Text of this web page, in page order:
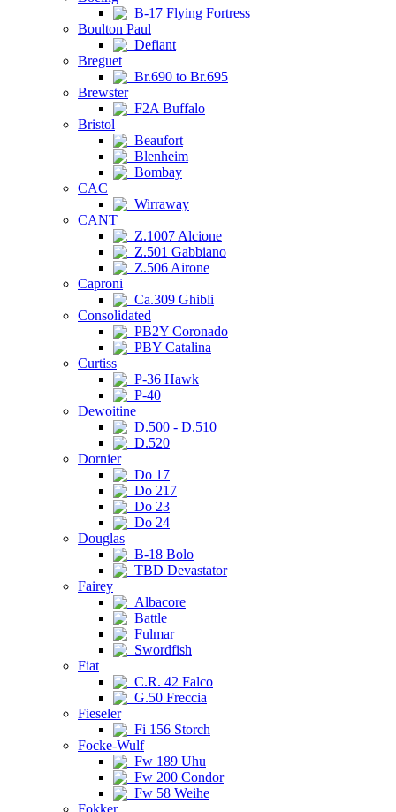
B-17 Flying Fortress
Boulton Paul
Defiant
Breguet
Br.690 to Br.695
Brewster
F2A Buffalo
Bristol
Beaufort
Blenheim
Bombay
CAC
Wirraway
CANT
Z.1007 Alcione
Z.501 Gabbiano
Z.506 Airone
Caproni
Ca.309 Ghibli
Consolidated
PB2Y Coronado
PBY Catalina
Curtiss
P-36 Hawk
P-40
Dewoitine
D.500 - D.510
D.520
Dornier
Do 17
Do 217
Do 23
Do 24
Douglas
B-18 Bolo
TBD Devastator
Fairey
Albacore
Battle
Fulmar
Swordfish
Fiat
C.R. 42 Falco
G.50 Freccia
Fieseler
Fi 156 Storch
Focke-Wulf
Fw 189 Uhu
Fw 200 Condor
Fw 58 Weihe
Fokker